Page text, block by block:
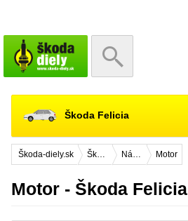
Škoda Felicia
Škoda-diely.sk Škoda Felicia Náhradné diely Motor
Motor - Škoda Felicia